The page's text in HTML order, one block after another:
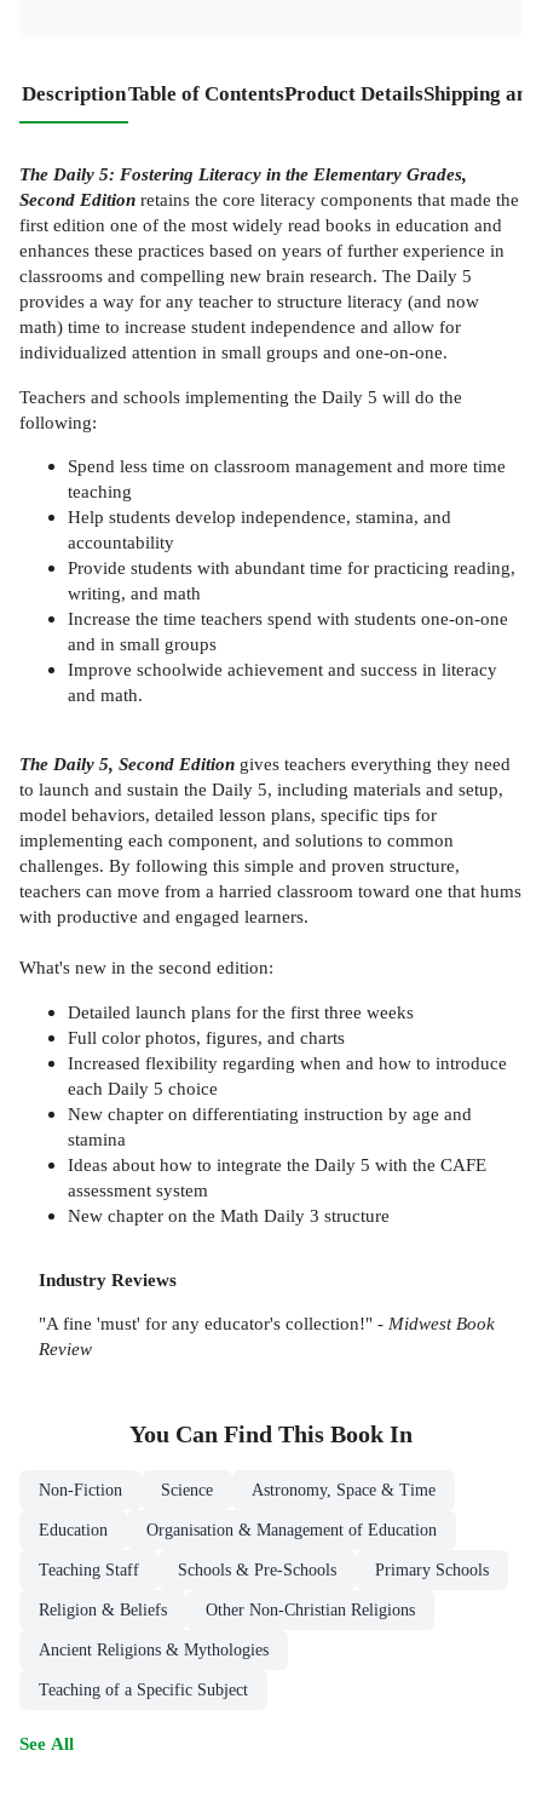
DescriptionTable of ContentsProduct DetailsShipping
The Daily 5: Fostering Literacy in the Elementary Grades,
Second Edition retains the core literacy components that made the
first edition one of the most widely read books in education and
enhances these practices based on years of further experience in
classrooms and compelling new brain research. The Daily 5
provides a way for any teacher to structure literacy (and now
math) time to increase student independence and allow for
individualized attention in small groups and one-on-one.
Teachers and schools implementing the Daily 5 will do the
following:
Spend less time on classroom management and more time
teaching
Help students develop independence, stamina, and
accountability
Provide students with abundant time for practicing reading,
writing, and math
Increase the time teachers spend with students one-on-one
and in small groups
Improve schoolwide achievement and success in literacy
and math.
The Daily 5, Second Edition gives teachers everything they need
to launch and sustain the Daily 5, including materials and setup,
model behaviors, detailed lesson plans, specific tips for
implementing each component, and solutions to common
challenges. By following this simple and proven structure,
teachers can move from a harried classroom toward one that hums
with productive and engaged learners.
What's new in the second edition:
Detailed launch plans for the first three weeks
Full color photos, figures, and charts
Increased flexibility regarding when and how to introduce
each Daily 5 choice
New chapter on differentiating instruction by age and
stamina
Ideas about how to integrate the Daily 5 with the CAFE
assessment system
New chapter on the Math Daily 3 structure
Industry Reviews
"A fine 'must' for any educator's collection!" - Midwest Book
Review
You Can Find This Book In
Non-Fiction Science Astronomy, Space & Time
Education Organisation & Management of Education
Teaching Staff Schools & Pre-Schools Primary Schools
Religion & Beliefs Other Non-Christian Religions
Ancient Religions & Mythologies
Teaching of a Specific Subject
See All